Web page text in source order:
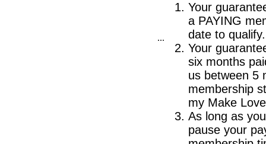
...
Your
a PAYING
date to qualify.
Your
six months
us between 5
membership
my Make
As long as
pause your